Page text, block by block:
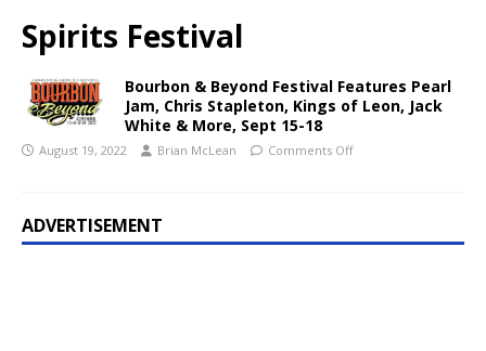
Spirits Festival
Bourbon & Beyond Festival Features Pearl
Jam, Chris Stapleton, Kings of Leon, Jack
White & More, Sept 15-18
August 19, 2022 Brian McLean Comments Off
ADVERTISEMENT